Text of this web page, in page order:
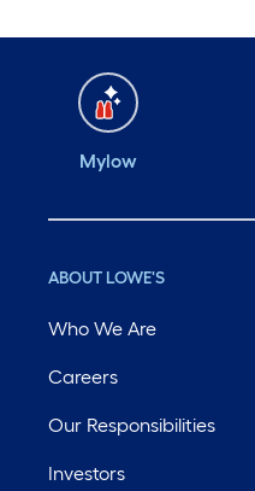
Mylow
ABOUT LOWE'S
Who We Are
Careers
Our Responsibilities
Investors